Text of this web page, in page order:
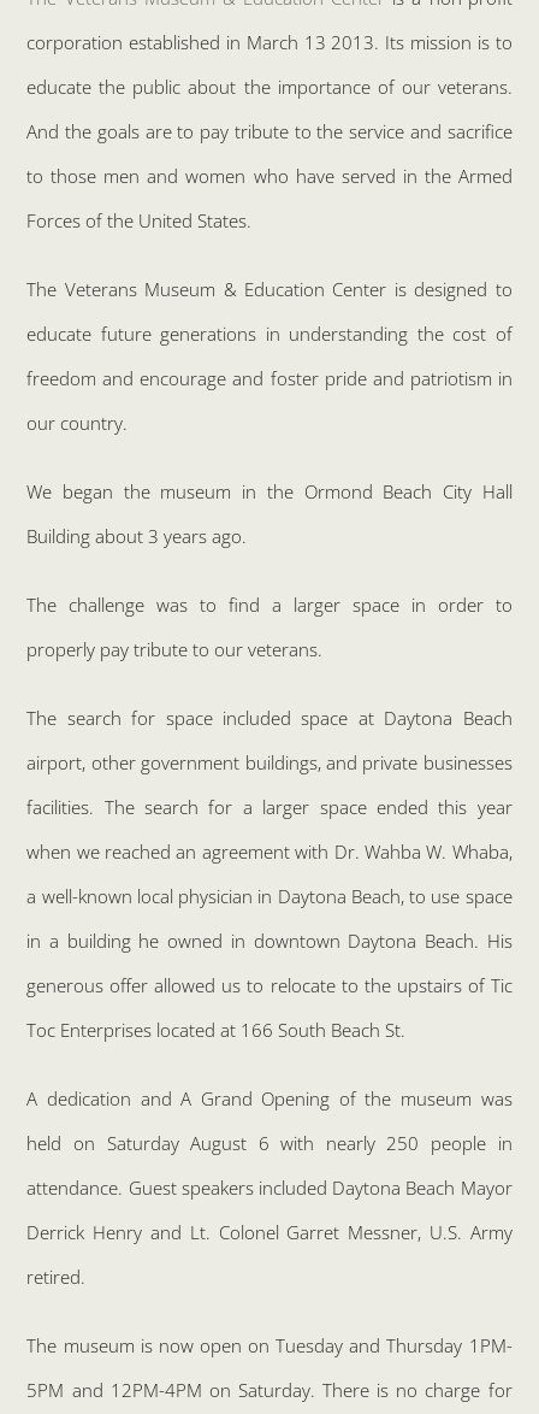
corporation established in March 13 2013. Its mission is to
educate the public about the importance of our veterans.
And the goals are to pay tribute to the service and sacrifice
to those men and women who have served in the Armed
Forces of the United States.
The Veterans Museum & Education Center is designed to
educate future generations in understanding the cost of
freedom and encourage and foster pride and patriotism in
our country.
We began the museum in the Ormond Beach City Hall
Building about 3 years ago.
The challenge was to find a larger space in order to
properly pay tribute to our veterans.
The search for space included space at Daytona Beach
airport, other government buildings, and private businesses
facilities. The search for a larger space ended this year
when we reached an agreement with Dr. Wahba W. Whaba,
a well-known local physician in Daytona Beach, to use space
in a building he owned in downtown Daytona Beach. His
generous offer allowed us to relocate to the upstairs of Tic
Toc Enterprises located at 166 South Beach St.
A dedication and A Grand Opening of the museum was
held on Saturday August 6 with nearly 250 people in
attendance. Guest speakers included Daytona Beach Mayor
Derrick Henry and Lt. Colonel Garret Messner, U.S. Army
retired.
The museum is now open on Tuesday and Thursday 1PM-
5PM and 12PM-4PM on Saturday. There is no charge for